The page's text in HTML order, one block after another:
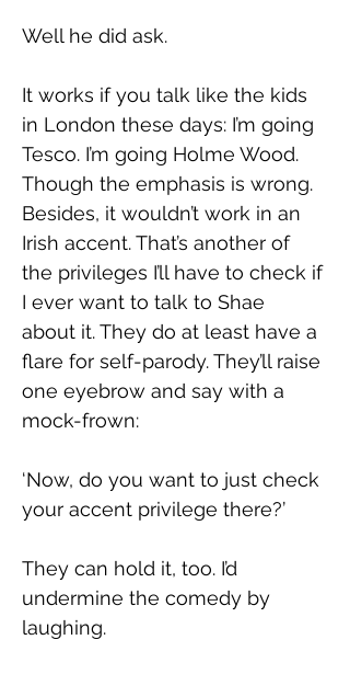
Well he did ask.
It works if you talk like the kids
in London these days: I’m going
Tesco. I’m going Holme Wood.
Though the emphasis is wrong.
Besides, it wouldn’t work in an
Irish accent. That’s another of
the privileges I’ll have to check if
I ever want to talk to Shae
about it. They do at least have a
flare for self-parody. They’ll raise
one eyebrow and say with a
mock-frown:
‘Now, do you want to just check
your accent privilege there?’
They can hold it, too. I’d
undermine the comedy by
laughing.